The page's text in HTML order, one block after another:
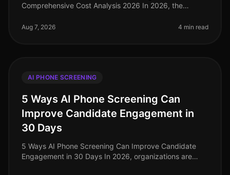
Comprehensive Cost Analysis 2026 In 2026, the
efficiency and costeffectiveness. Surprisingly,
Aug 7, 2026 4 min read
AI PHONE SCREENING
5 Ways AI Phone Screening Can
Improve Candidate Engagement in
30 Days
5 Ways AI Phone Screening Can Improve Candidate
Engagement in 30 Days In 2026, organizations are